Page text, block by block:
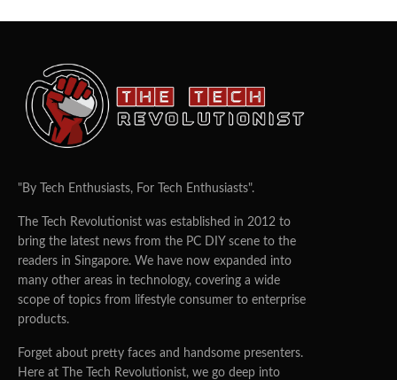
"By Tech Enthusiasts, For Tech Enthusiasts".
The Tech Revolutionist was established in 2012 to
bring the latest news from the PC DIY scene to the
readers in Singapore. We have now expanded into
many other areas in technology, covering a wide
scope of topics from lifestyle consumer to enterprise
products.
Forget about pretty faces and handsome presenters.
Here at The Tech Revolutionist, we go deep into